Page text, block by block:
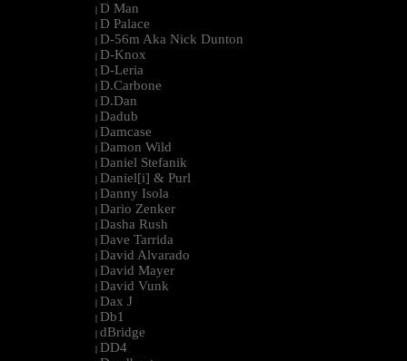
| D Man
| D Palace
| D-56m Aka Nick Dunton
| D-Knox
| D-Leria
| D.Carbone
| D.Dan
| Dadub
| Damcase
| Damon Wild
| Daniel Stefanik
| Daniel[i] & Purl
| Danny Isola
| Dario Zenker
| Dasha Rush
| Dave Tarrida
| David Alvarado
| David Mayer
| David Vunk
| Dax J
| Db1
| dBridge
| DD4